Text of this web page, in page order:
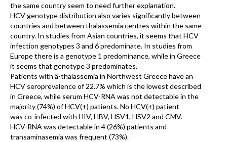
the same country seem to need further explanation.
HCV genotype distribution also varies significantly between
countries and between thalassemia centres within the same
country. In studies from Asian countries, it seems that HCV
infection genotypes 3 and 6 predominate. In studies from
Europe there is a genotype 1 predominance, while in Greece
it seems that genotype 3 predominates.
Patients with â-thalassemia in Northwest Greece have an
HCV seroprevalence of 22.7% which is the lowest described
in Greece, while serum HCV-RNA was not detectable in the
majority (74%) of HCV(+) patients. No HCV(+) patient
was co-infected with HIV, HBV, HSV1, HSV2 and CMV.
HCV-RNA was detectable in 4 (26%) patients and
transaminasemia was frequent (73%).